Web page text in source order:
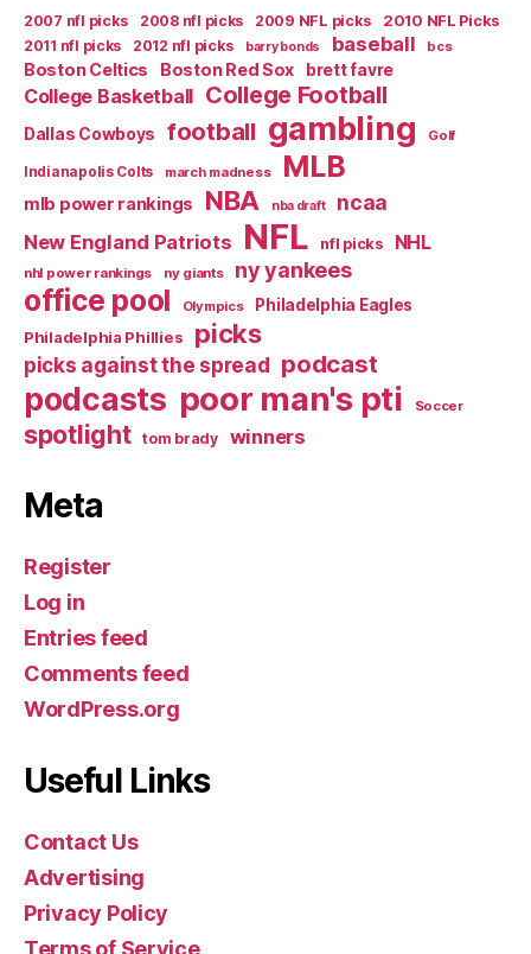
2007 nfl picks 2008 nfl picks 2009 NFL picks
2010 NFL Picks
2011 nfl picks
2012 nfl picks barry bonds baseball bcs
Boston Celtics Boston Red Sox brett favre
College Basketball College Football
Dallas Cowboys football gambling Golf
Indianapolis Colts march madness MLB
mlb power rankings NBA nba draft ncaa
New England Patriots NFL nfl picks NHL
nhl power rankings ny giants ny yankees
office pool Olympics
Philadelphia Eagles
Philadelphia Phillies
picks
picks against the spread podcast
podcasts poor man's pti Soccer
spotlight tom brady winners
Meta
Register
Log in
Entries feed
Comments feed
WordPress.org
Useful Links
Contact Us
Advertising
Privacy Policy
Terms of Service